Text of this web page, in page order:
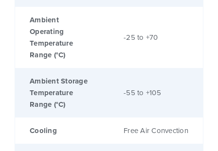
Ambient
Operating
Temperature
Range (°C)
-25 to +70
Ambient Storage
Temperature
Range (°C)
-55 to +105
Cooling Free Air Convection